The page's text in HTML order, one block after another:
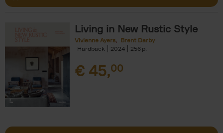
Living in New Rustic Style
Vivienne Ayers
Brent Darby
Hardback
2024 256
€ 45,00